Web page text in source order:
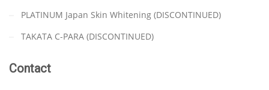
PLATINUM Japan Skin Whitening (DISCONTINUED)
TAKATA C-PARA (DISCONTINUED)
Contact